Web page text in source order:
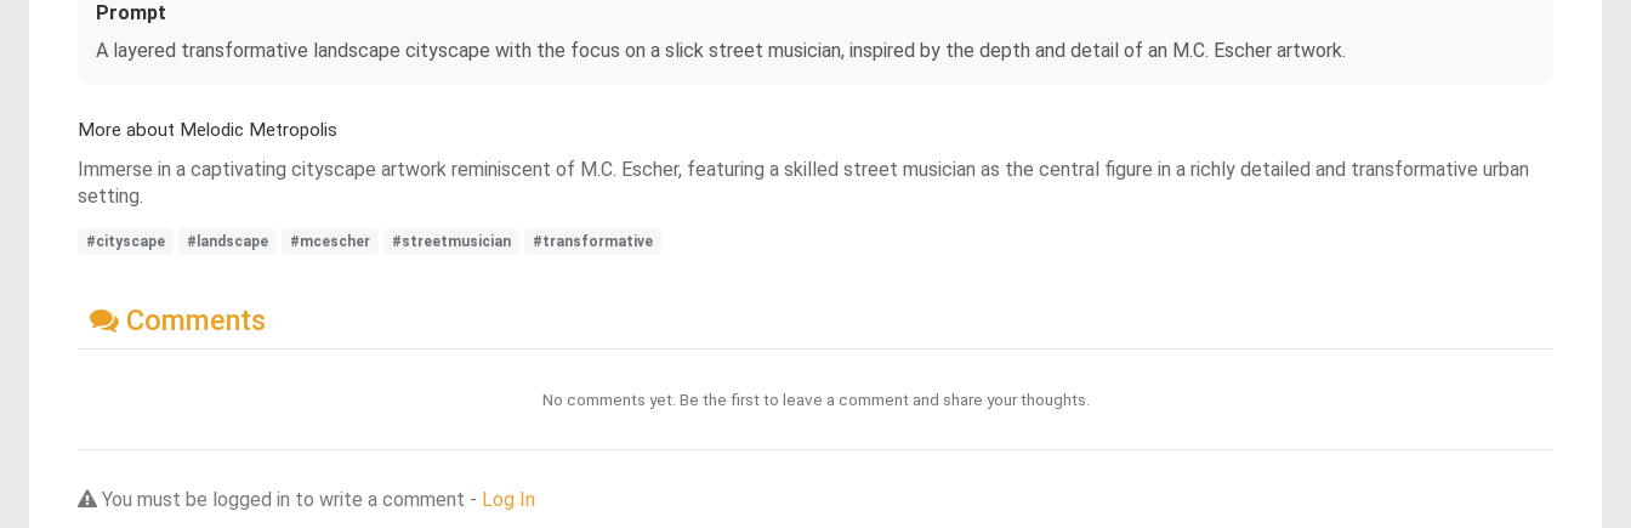
Prompt
A layered transformative landscape cityscape with the focus on a slick street musician, inspired by the depth and detail of an M.C. Escher artwork.
More about Melodic Metropolis
Immerse in a captivating cityscape artwork reminiscent of M.C. Escher, featuring a skilled street musician as the central figure in a richly detailed and transformative urban
setting.
#cityscape #landscape #mcescher #streetmusician #transformative
Comments
No comments yet. Be the first to leave a comment and share your thoughts.
You must be logged in to write a comment - Log In